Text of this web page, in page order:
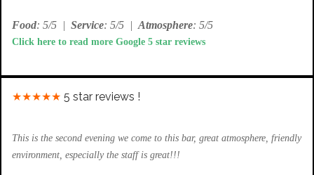
Food: 5/5 | Service: 5/5 | Atmosphere: 5/5
Click here to read more Google 5 star reviews
★★★★★ 5 star reviews !
This is the second evening we come to this bar, great atmosphere, friendly
environment, especially the staff is great!!!